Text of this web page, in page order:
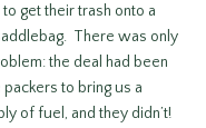
to get their trash onto a
There was only
the deal had been
to bring us a
of fuel, and they didn’t!